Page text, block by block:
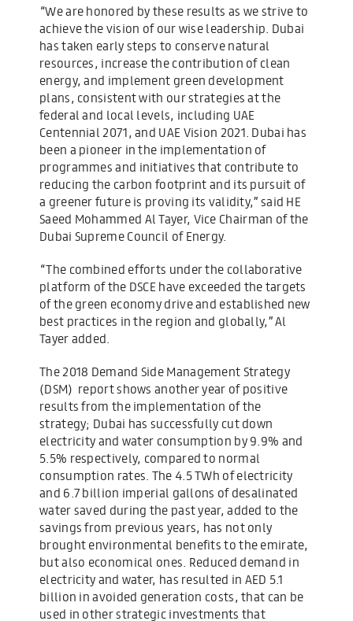
“We are honored by these results as we strive to
achieve the vision of our wise leadership. Dubai
has taken early steps to conserve natural
resources, increase the contribution of clean
energy, and implement green development
plans, consistent with our strategies at the
federal and local levels, including UAE
Centennial 2071, and UAE Vision 2021. Dubai has
been a pioneer in the implementation of
programmes and initiatives that contribute to
reducing the carbon footprint and its pursuit of
a greener future is proving its validity,” said HE
Saeed Mohammed Al Tayer, Vice Chairman of the
Dubai Supreme Council of Energy.
“The combined efforts under the collaborative
platform of the DSCE have exceeded the targets
of the green economy drive and established new
best practices in the region and globally,” Al
Tayer added.
The 2018 Demand Side Management Strategy
(DSM) report shows another year of positive
results from the implementation of the
strategy; Dubai has successfully cut down
electricity and water consumption by 9.9% and
5.5% respectively, compared to normal
consumption rates. The 4.5 TWh of electricity
and 6.7 billion imperial gallons of desalinated
water saved during the past year, added to the
savings from previous years, has not only
brought environmental benefits to the emirate,
but also economical ones. Reduced demand in
electricity and water, has resulted in AED 5.1
billion in avoided generation costs, that can be
used in other strategic investments that